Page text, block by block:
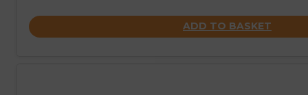
ADD TO BASKET